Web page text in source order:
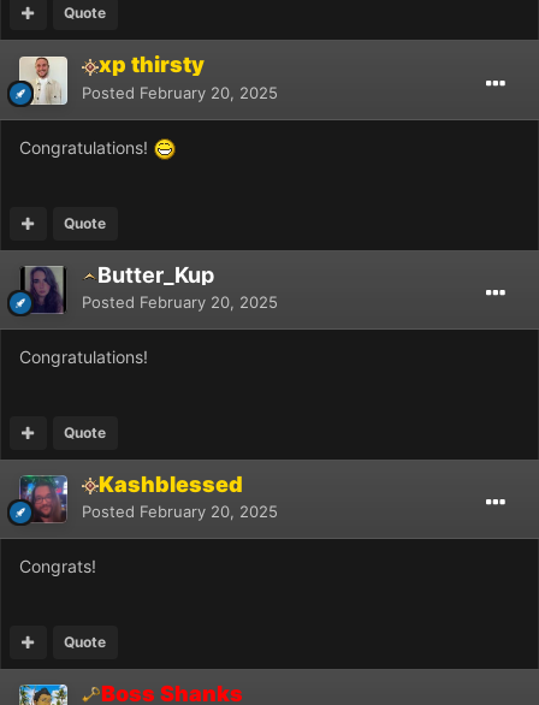
Quote
xp thirsty
Posted February 20, 2025
Congratulations!
Quote
Butter_Kup
Posted February 20, 2025
Congratulations!
Quote
Kashblessed
Posted February 20, 2025
Congrats!
Quote
Boss Shanks